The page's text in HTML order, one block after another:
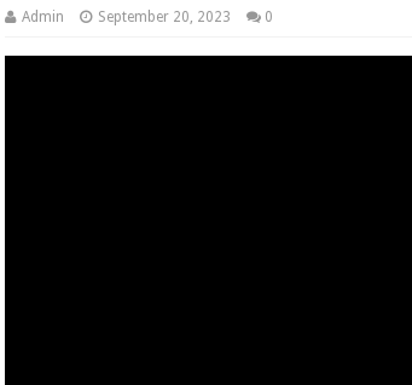
Admin September 20, 2023 0